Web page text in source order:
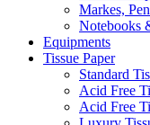
Markes,
Notebooks
Equipments
Tissue Paper
Standard
Acid Free
Acid Free